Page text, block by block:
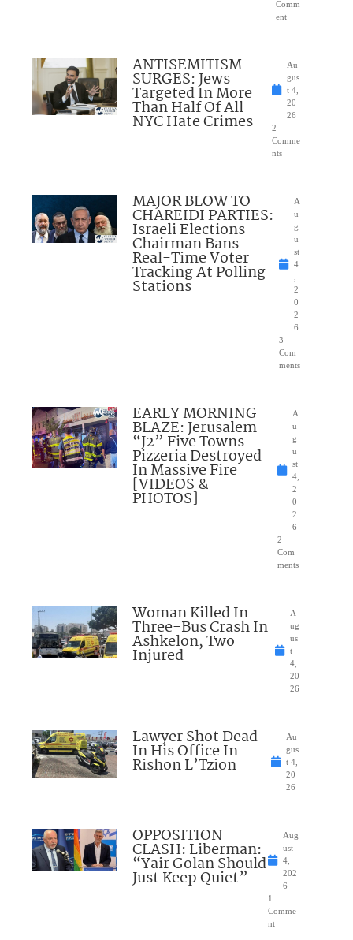
Comm
ent
ANTISEMITISM
SURGES: Jews
Targeted In More
Than Half Of All
NYC Hate Crimes
Au
gus
t 4,
20
26
2
Comme
nts
MAJOR BLOW TO
CHAREIDI PARTIES:
Israeli Elections
Chairman Bans
Real-Time Voter
Tracking At Polling
Stations
A
u
g
u
st
4
2
0
2
6
3
Com
ments
EARLY MORNING
BLAZE: Jerusalem
“J2” Five Towns
Pizzeria Destroyed
In Massive Fire
[VIDEOS &
PHOTOS]
A
u
g
u
st
4,
2
0
2
6
2
Com
ments
Woman Killed In
Three-Bus Crash In
Ashkelon, Two
Injured
A
ug
us
t
4,
20
26
Lawyer Shot Dead
In His Office In
Rishon L’Tzion
Au
gus
t 4,
20
26
OPPOSITION
CLASH: Liberman:
“Yair Golan Should
Just Keep Quiet”
Aug
ust
4,
202
6
1
Comme
nt